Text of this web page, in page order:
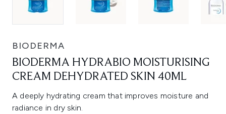
BIODERMA
BIODERMA HYDRABIO MOISTURISING
CREAM DEHYDRATED SKIN 40ML
A deeply hydrating cream that improves moisture and
radiance in dry skin.